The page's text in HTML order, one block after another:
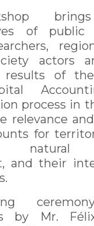
of public
actors
of the
process in
relevance
for
natural
and their
by Mr.